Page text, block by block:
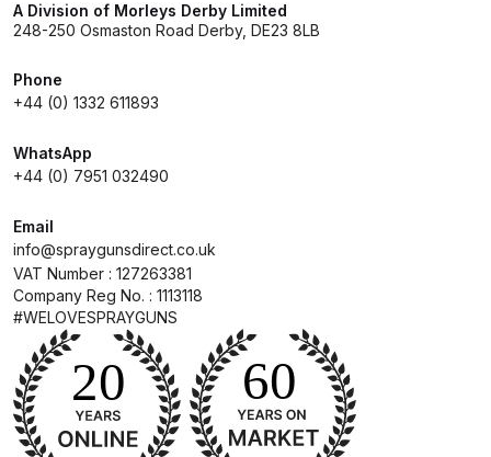
DeVilbiss CVi Compact
DeVilbiss DV1 Basecoat Digital
Breakdown
DeVilbiss DV1 Basecoat Non-Digital
Spray Gun Spare Parts
Breakdown
A Division of Morleys Derby Limited
248-250 Osmaston Road Derby, DE23 8LB
Phone
+44 (0) 1332 611893
WhatsApp
+44 (0) 7951 032490
Email
info@spraygunsdirect.co.uk
VAT Number : 127263381
Company Reg No. : 1113118
#WELOVESPRAYGUNS